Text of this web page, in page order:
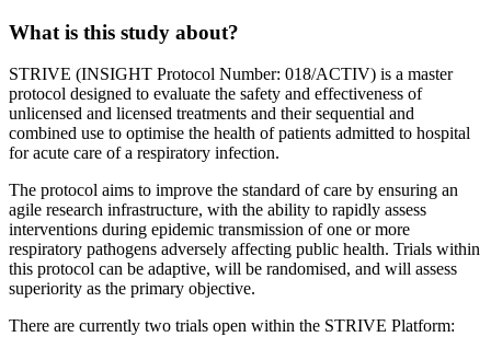
What is this study about?
STRIVE (INSIGHT Protocol Number: 018/ACTIV) is a master
protocol designed to evaluate the safety and effectiveness of
unlicensed and licensed treatments and their sequential and
combined use to optimise the health of patients admitted to hospital
for acute care of a respiratory infection.
The protocol aims to improve the standard of care by ensuring an
agile research infrastructure, with the ability to rapidly assess
interventions during epidemic transmission of one or more
respiratory pathogens adversely affecting public health. Trials within
this protocol can be adaptive, will be randomised, and will assess
superiority as the primary objective.
There are currently two trials open within the STRIVE Platform: